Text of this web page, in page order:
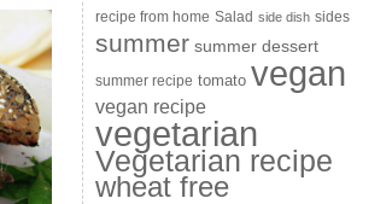
recipe from home Salad side dish sides
summer summer dessert
summer recipe tomato vegan
vegan recipe
vegetarian
Vegetarian recipe
wheat free